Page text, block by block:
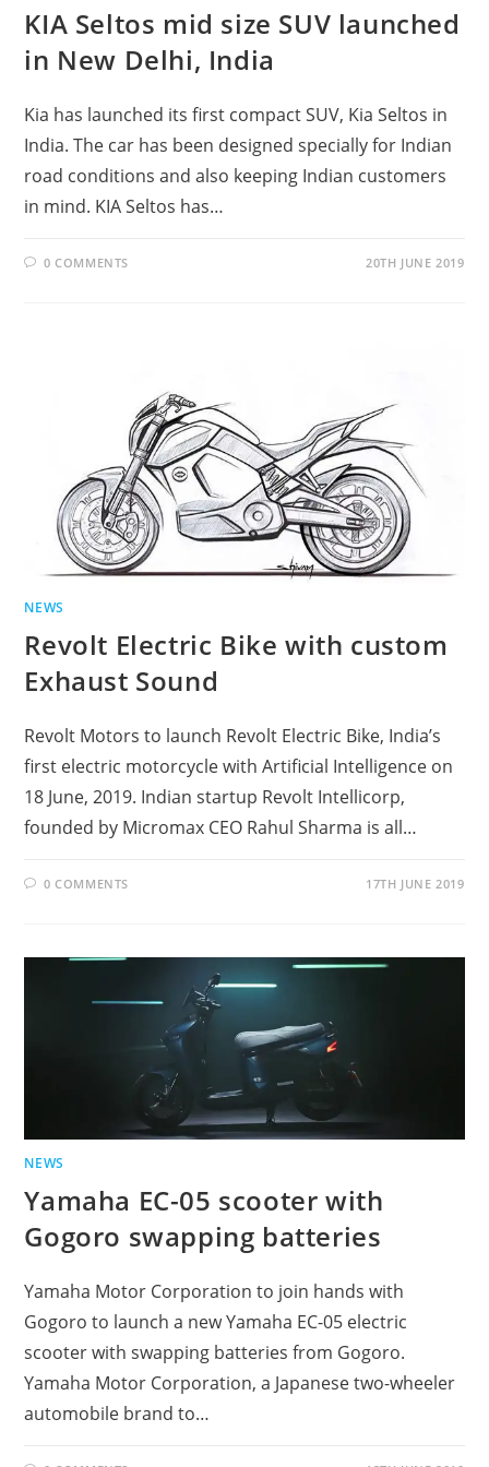
KIA Seltos mid size SUV launched
in New Delhi, India
Kia has launched its first compact SUV, Kia Seltos in
India. The car has been designed specially for Indian
road conditions and also keeping Indian customers
in mind. KIA Seltos has…
0 COMMENTS 20TH JUNE 2019
NEWS
Revolt Electric Bike with custom
Exhaust Sound
Revolt Motors to launch Revolt Electric Bike, India’s
first electric motorcycle with Artificial Intelligence on
18 June, 2019. Indian startup Revolt Intellicorp,
founded by Micromax CEO Rahul Sharma is all…
0 COMMENTS 17TH JUNE 2019
NEWS
Yamaha EC-05 scooter with
Gogoro swapping batteries
Yamaha Motor Corporation to join hands with
Gogoro to launch a new Yamaha EC-05 electric
scooter with swapping batteries from Gogoro.
Yamaha Motor Corporation, a Japanese two-wheeler
automobile brand to…